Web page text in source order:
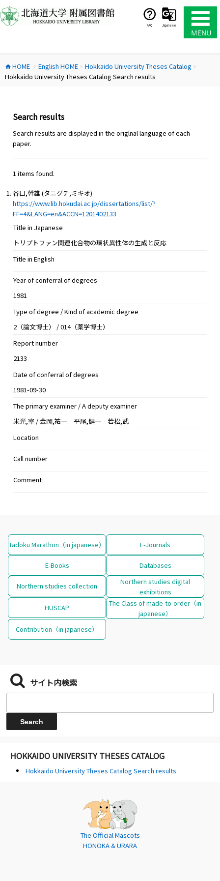
ン
テ
ス
キ
FAQ Japanese
home HOME chevron_right English HOMEchevron_right Hokkaido University Theses Catalog chevron_right
Hokkaido University Theses Catalog Search results
Search results
Search results are displayed in the origlnal language of each
paper.
1 items found.
谷口,幹雄 (タニグチ,ミキオ)
https://www.lib.hokudai.ac.jp/dissertations/list/?
FF=4&LANG=en&ACCN=1201402133
Title in Japanese
トリプトファン関連化合物の環状異性体の生成と反応
Title in English
Year of conferral of degrees
1981
Type of degree / Kind of academic degree
2（論文博士） / 014（薬学博士）
Report number
2133
Date of conferral of degrees
1981-09-30
The primary examiner / A deputy examiner
米光,宰 / 金岡,祐一 平尾,健一 若松,武
Location
Call number
Comment
Tadoku Marathon（in japanese） E-Journals
E-Books Databases
Northern studies collection
Northern studies digital
exhibitions
HUSCAP
The Class of made-to-order（in
japanese）
Contribution（in japanese）
サイト内検索
HOKKAIDO UNIVERSITY THESES CATALOG
Hokkaido University Theses Catalog Search results
The Official Mascots
HONOKA & URARA